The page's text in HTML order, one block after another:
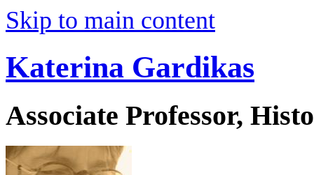
Skip to main content
Katerina Gardikas
Associate Professor,